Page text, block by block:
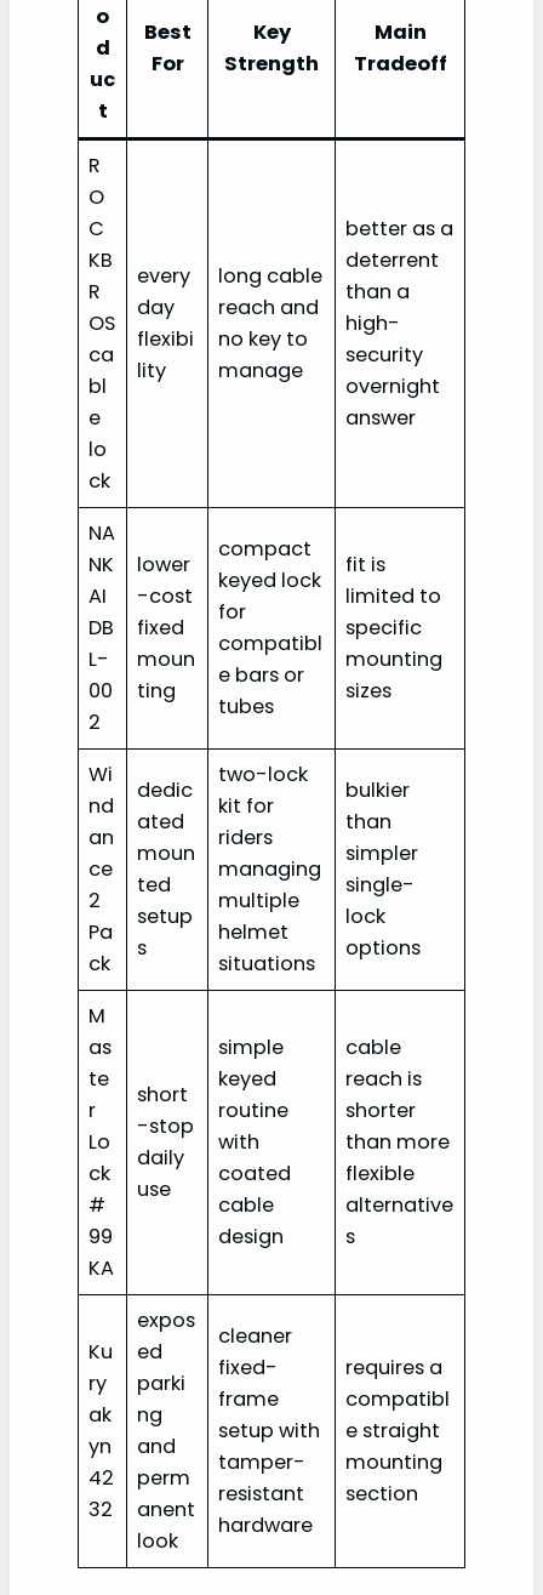
o
d
uc
t
Best
For
Key
Strength
Main
Tradeoff
R
O
C
KB
R
OS
ca
bl
e
lo
ck
every
day
flexibi
lity
long cable
reach and
no key to
manage
better as a
deterrent
than a
high-
security
overnight
answer
NA
NK
AI
DB
L-
00
2
lower
-cost
fixed
moun
ting
compact
keyed lock
for
compatibl
e bars or
tubes
fit is
limited to
specific
mounting
sizes
Wi
nd
an
ce
2
Pa
ck
dedic
ated
moun
ted
setup
s
two-lock
kit for
riders
managing
multiple
helmet
situations
bulkier
than
simpler
single-
lock
options
M
as
te
r
Lo
ck
#
99
KA
short
-stop
daily
use
simple
keyed
routine
with
coated
cable
design
cable
reach is
shorter
than more
flexible
alternative
s
Ku
ry
ak
yn
42
32
expos
ed
parki
ng
and
perm
anent
look
cleaner
fixed-
frame
setup with
tamper-
resistant
hardware
requires a
compatibl
e straight
mounting
section